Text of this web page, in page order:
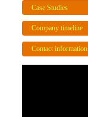
Case Studies
Company timeline
Contact information